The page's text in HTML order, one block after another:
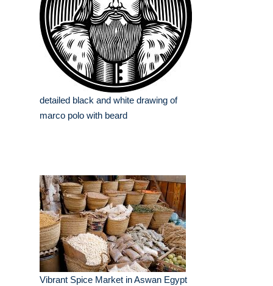
detailed black and white drawing of
marco polo with beard
Vibrant Spice Market in Aswan Egypt